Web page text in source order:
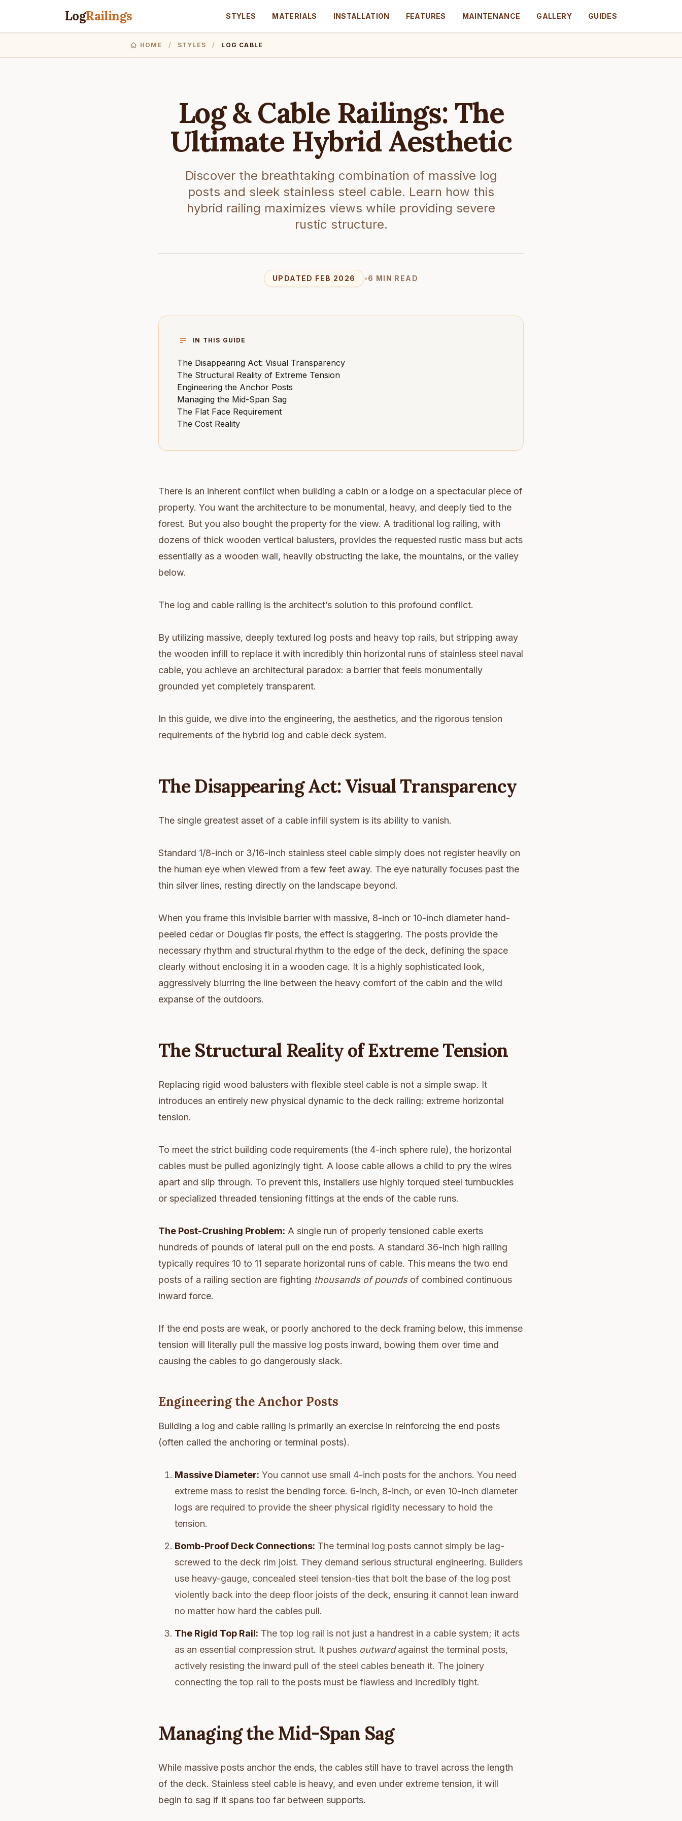
LogRailings STYLES MATERIALS INSTALLATION FEATURES MAINTENANCE GALLERY GUIDES
HOME / STYLES / LOG CABLE
Log & Cable Railings: The
Ultimate Hybrid Aesthetic
Discover the breathtaking combination of massive log
posts and sleek stainless steel cable. Learn how this
hybrid railing maximizes views while providing severe
rustic structure.
UPDATED FEB 2026 •6 MIN READ
IN THIS GUIDE
The Disappearing Act: Visual Transparency
The Structural Reality of Extreme Tension
Engineering the Anchor Posts
Managing the Mid-Span Sag
The Flat Face Requirement
The Cost Reality
There is an inherent conflict when building a cabin or a lodge on a spectacular piece of
property. You want the architecture to be monumental, heavy, and deeply tied to the
forest. But you also bought the property for the view. A traditional log railing, with
dozens of thick wooden vertical balusters, provides the requested rustic mass but acts
essentially as a wooden wall, heavily obstructing the lake, the mountains, or the valley
below.
The log and cable railing is the architect’s solution to this profound conflict.
By utilizing massive, deeply textured log posts and heavy top rails, but stripping away
the wooden infill to replace it with incredibly thin horizontal runs of stainless steel naval
cable, you achieve an architectural paradox: a barrier that feels monumentally
grounded yet completely transparent.
In this guide, we dive into the engineering, the aesthetics, and the rigorous tension
requirements of the hybrid log and cable deck system.
The Disappearing Act: Visual Transparency
The single greatest asset of a cable infill system is its ability to vanish.
Standard 1/8-inch or 3/16-inch stainless steel cable simply does not register heavily on
the human eye when viewed from a few feet away. The eye naturally focuses past the
thin silver lines, resting directly on the landscape beyond.
When you frame this invisible barrier with massive, 8-inch or 10-inch diameter hand-
peeled cedar or Douglas fir posts, the effect is staggering. The posts provide the
necessary rhythm and structural rhythm to the edge of the deck, defining the space
clearly without enclosing it in a wooden cage. It is a highly sophisticated look,
aggressively blurring the line between the heavy comfort of the cabin and the wild
expanse of the outdoors.
The Structural Reality of Extreme Tension
Replacing rigid wood balusters with flexible steel cable is not a simple swap. It
introduces an entirely new physical dynamic to the deck railing: extreme horizontal
tension.
To meet the strict building code requirements (the 4-inch sphere rule), the horizontal
cables must be pulled agonizingly tight. A loose cable allows a child to pry the wires
apart and slip through. To prevent this, installers use highly torqued steel turnbuckles
or specialized threaded tensioning fittings at the ends of the cable runs.
The Post-Crushing Problem: A single run of properly tensioned cable exerts
hundreds of pounds of lateral pull on the end posts. A standard 36-inch high railing
typically requires 10 to 11 separate horizontal runs of cable. This means the two end
posts of a railing section are fighting thousands of poundsof combined continuous
inward force.
If the end posts are weak, or poorly anchored to the deck framing below, this immense
tension will literally pull the massive log posts inward, bowing them over time and
causing the cables to go dangerously slack.
Engineering the Anchor Posts
Building a log and cable railing is primarily an exercise in reinforcing the end posts
(often called the anchoring or terminal posts).
Massive Diameter: You cannot use small 4-inch posts for the anchors. You need
extreme mass to resist the bending force. 6-inch, 8-inch, or even 10-inch diameter
logs are required to provide the sheer physical rigidity necessary to hold the
tension.
Bomb-Proof Deck Connections: The terminal log posts cannot simply be lag-
screwed to the deck rim joist. They demand serious structural engineering. Builders
use heavy-gauge, concealed steel tension-ties that bolt the base of the log post
violently back into the deep floor joists of the deck, ensuring it cannot lean inward
no matter how hard the cables pull.
The Rigid Top Rail: The top log rail is not just a handrest in a cable system; it acts
as an essential compression strut. It pushes outwardagainst the terminal posts,
actively resisting the inward pull of the steel cables beneath it. The joinery
connecting the top rail to the posts must be flawless and incredibly tight.
Managing the Mid-Span Sag
While massive posts anchor the ends, the cables still have to travel across the length
of the deck. Stainless steel cable is heavy, and even under extreme tension, it will
begin to sag if it spans too far between supports.